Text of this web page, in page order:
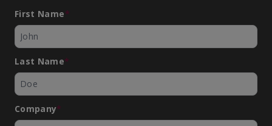
First Name*
Last Name*
Company*